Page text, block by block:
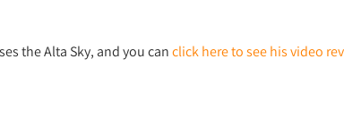
the Alta Sky, and you canclick here to see his video